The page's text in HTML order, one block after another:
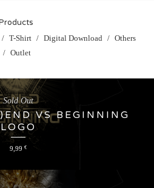
T-Shirt Digital Download
Others
Outlet
VS BEGINNING
LOGO
9,99 €
Sold Out